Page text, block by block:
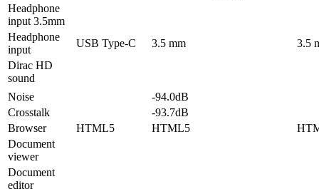
Headphone
input 3.5mm
Headphone
input
USB Type-C 3.5 mm
3.5
Dirac HD
sound
Noise
-94.0dB
Crosstalk
-93.7dB
Browser
HTML5 HTML5
Document
viewer
Document
editor